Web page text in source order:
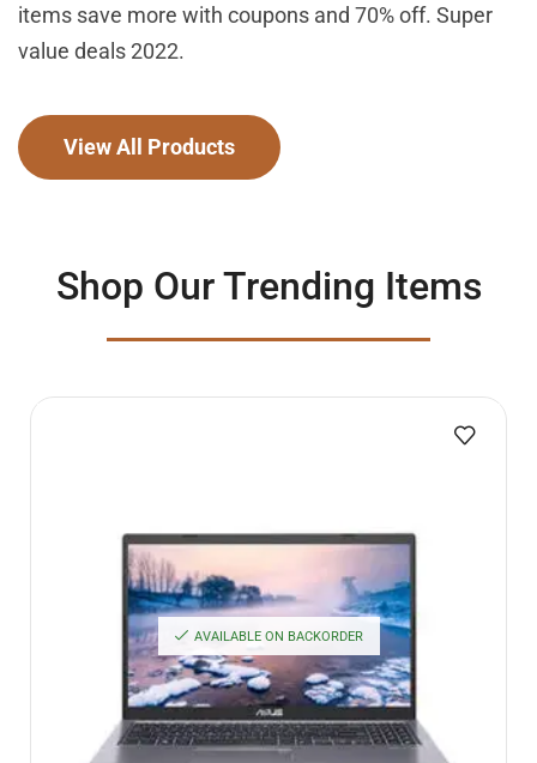
items save more with coupons and 70% off. Super
value deals 2022.
View All Products
Shop Our Trending Items
AVAILABLE ON BACKORDER